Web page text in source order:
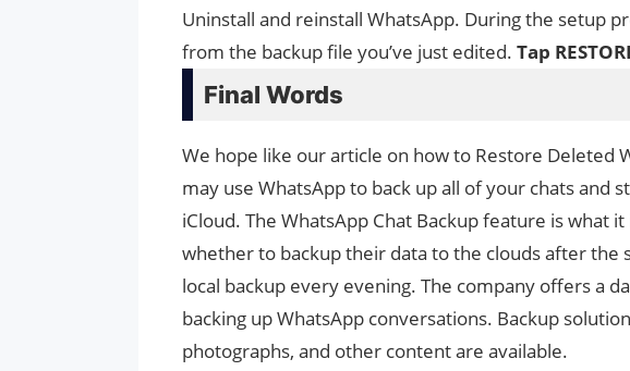
Uninstall and reinstall WhatsApp. During the setup
from the backup file you’ve just edited. Tap
Final Words
We hope like our article on how to Restore Deleted
may use WhatsApp to back up all of your chats and
iCloud. The WhatsApp Chat Backup feature is what
whether to backup their data to the clouds after the
local backup every evening. The company offers a
backing up WhatsApp conversations. Backup
photographs, and other content are available.